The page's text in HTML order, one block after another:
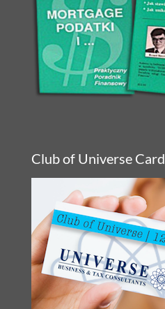
Club of Universe Card